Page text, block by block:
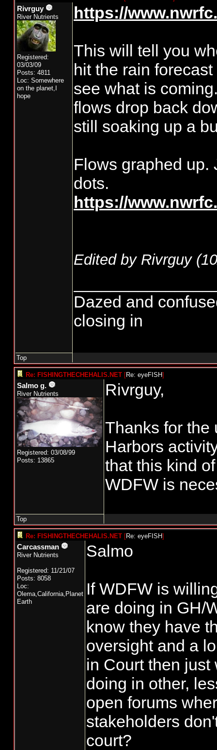
Rivrguy
River Nutrients
Registered:
03/03/09
Posts: 4811
Loc: Somewhere
on the planet,I
hope
https://
This will tell you
hit the rain
see what is
flows drop back
still soaking up a
Flows graphed up.
dots.
https://
Edited by Rivrguy (
Dazed and
closing in
Top
Re: FISHINGTHECHEHALIS.NET [Re: eyeFISH]
Salmo g.
River Nutrients
Registered: 03/08/99
Posts: 13865
Rivrguy,
Thanks for the
Harbors
that this kind
WDFW is
Top
Re: FISHINGTHECHEHALIS.NET [Re: eyeFISH]
Carcassman
River Nutrients
Registered: 11/21/07
Posts: 8058
Loc:
Olema,California,Planet
Earth
Salmo
If WDFW is
are doing in GH/
know they have
oversight and a
in Court then just
doing in other,
open forums
stakeholders
court?